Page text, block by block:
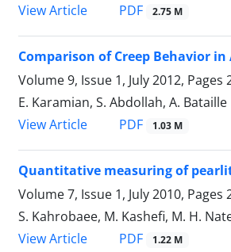
View Article
PDF 2.75 M
Comparison of Creep Behavior
Volume 9, Issue 1, July 2012, Pages
E. Karamian, S. Abdollah, A. Bataille
View Article
PDF 1.03 M
Quantitative measuring of
Volume 7, Issue 1, July 2010, Pages
S. Kahrobaee, M. Kashefi, M. H.
View Article
PDF 1.22 M